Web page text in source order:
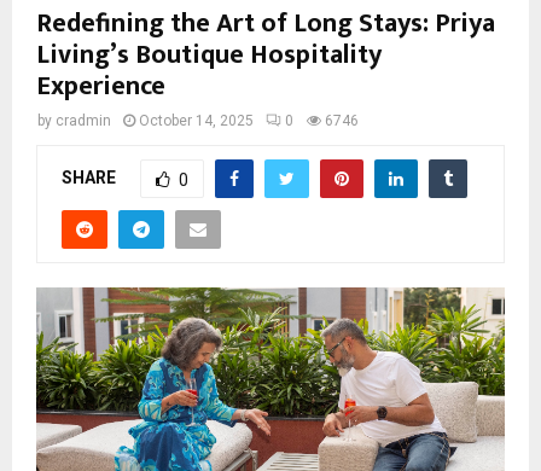
Redefining the Art of Long Stays: Priya
Living’s Boutique Hospitality
Experience
by cradmin October 14, 2025 0 6746
SHARE 0